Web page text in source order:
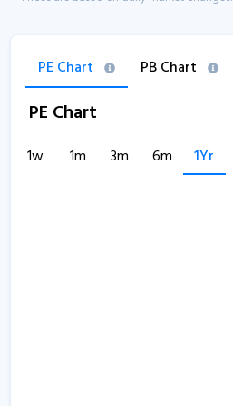
PE Chart PB Chart
PE Chart
1w 1m 3m 6m 1Yr